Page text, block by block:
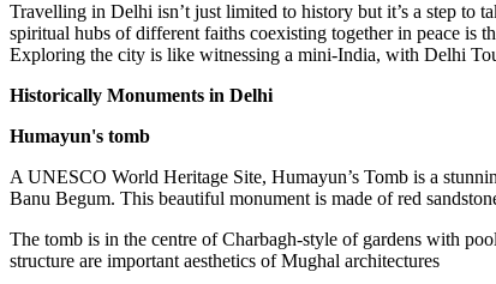
Travelling in Delhi isn’t just limited to history but it’s a step to
spiritual hubs of different faiths coexisting together in peace is
Exploring the city is like witnessing a mini-India, with Delhi
Historically Monuments in Delhi
Humayun's tomb
A UNESCO World Heritage Site, Humayun’s Tomb is a
Banu Begum. This beautiful monument is made of red
The tomb is in the centre of Charbagh-style of gardens with
structure are important aesthetics of Mughal architectures